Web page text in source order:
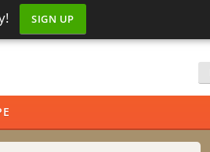
SIGN UP